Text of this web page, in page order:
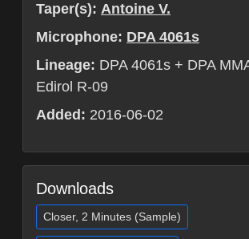
Taper(s): Antoine V.
Microphone: DPA 4061s
Lineage: DPA 4061s + DPA
Edirol R-09
Added: 2016-06-02
Downloads
Closer, 2 Minutes (Sample)